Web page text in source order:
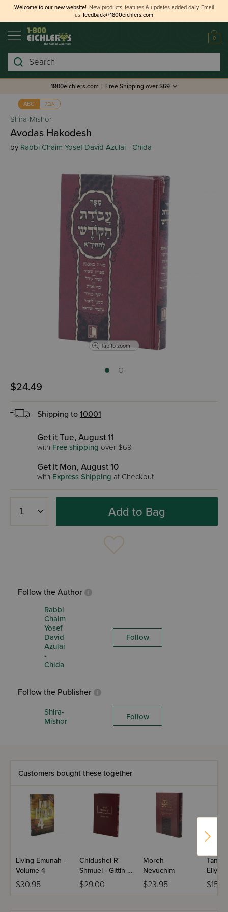
Welcome to our new website! New products, features & updates added daily. Email
us feedback@1800eichlers.com
0
Search
1800eichlers.com | Free Shipping over $69
ABC אבג
Shira-Mishor
Avodas Hakodesh
by Rabbi Chaim Yosef David Azulai - Chida
Tap to zoom
$24.49
Shipping to 10001
Get it Tue, August 11
with Free shipping over $69
Get it Mon, August 10
with Express Shipping at Checkout
Add to Bag
Follow the Author
Rabbi
Chaim
Yosef
David
Azulai
-
Chida
Follow
Follow the Publisher
Shira-
Mishor
Follow
Customers bought these together
Living Emunah -
Volume 4
$30.95
Chidushei R'
Shmuel - Gittin /
Kiddushin
$29.00
Moreh
Nevuchim
$23.95
Tanna